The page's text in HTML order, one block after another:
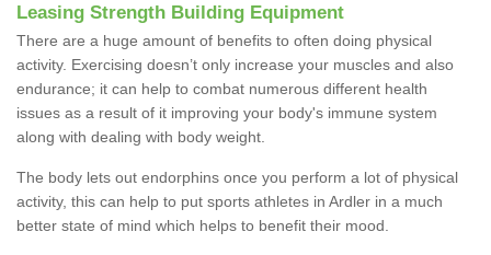
Leasing Strength Building Equipment
There are a huge amount of benefits to often doing physical
activity. Exercising doesn’t only increase your muscles and also
endurance; it can help to combat numerous different health
issues as a result of it improving your body's immune system
along with dealing with body weight.
The body lets out endorphins once you perform a lot of physical
activity, this can help to put sports athletes in Ardler in a much
better state of mind which helps to benefit their mood.